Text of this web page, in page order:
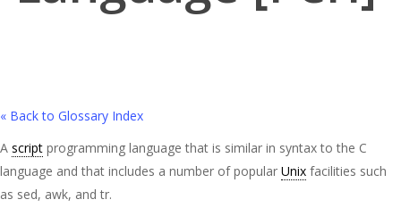
« Back to Glossary Index
A script programming language that is similar in syntax to the C
language and that includes a number of popular Unix facilities such
as sed, awk, and tr.